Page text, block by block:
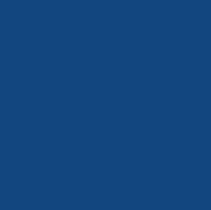
Why